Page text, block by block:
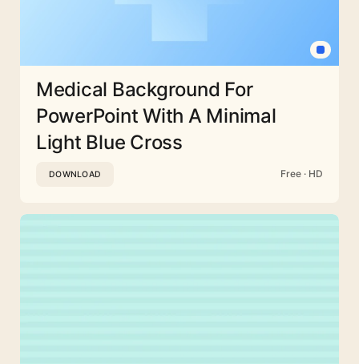
Medical Background For
PowerPoint With A Minimal
Light Blue Cross
DOWNLOAD Free · HD